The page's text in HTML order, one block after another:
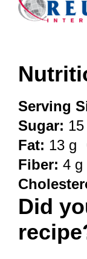
Serving
Sugar:
Fat: 13 g
Fiber: 4 g
Did